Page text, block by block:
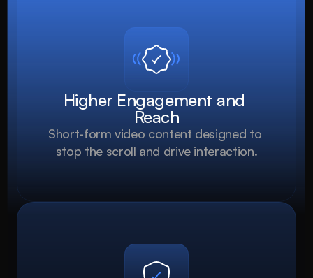
Higher Engagement and
Reach
Short-form video content designed to
stop the scroll and drive interaction.